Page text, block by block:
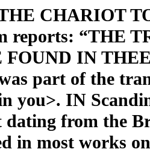
CHARIOT
reports: “THE
FOUND IN
part of the
you>. IN
from the
in most works